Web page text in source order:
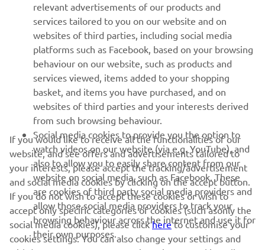
MORE YAMAHA
SUPPORT
NEWSLETTER
Be the first one to learn about latest deals, special events, new
releases and much more
SUBSCRIBE
Read our Privacy Policy to learn how we process your personal
data: Privacy policy
relevant advertisements of our products and
services tailored to you on our website and on
websites of third parties, including social media
platforms such as Facebook, based on your browsing
behaviour on our website, such as products and
services viewed, items added to your shopping
basket, and items you have purchased, and on
websites of third parties and your interests derived
from such browsing behaviour.
Social media cookies to provide you the option to
watch videos on our website (via e.g. YouTube), and
also to allow you to easily share content from our
website on social media, such as Facebook. These
are cookies of third party social media providers and
allow those social media providers to track your
browsing behaviour across the internet and use it for
their own purposes.
If you would like to receive all the functionalities of our
website, and see offers and advertisements tailored to
your interests, please accept the tracking/advertisement
and social media cookies by clicking on the accept button.
If you do not wish to accept these cookies or wish to
accept only specific categories of cookies (such asonly the
social media cookies), please clickhereto customise your
cookies settings. You can also change your settings and